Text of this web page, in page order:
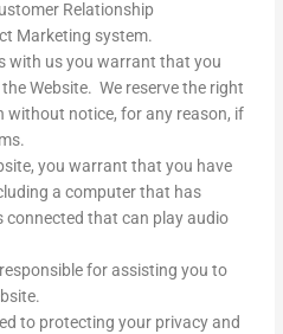
Relationship
Marketing system.
with us you warrant that you
Website. We reserve the right
notice, for any reason, if
you warrant that you have
a computer that has
connected that can play audio
for assisting you to
to protecting your privacy and